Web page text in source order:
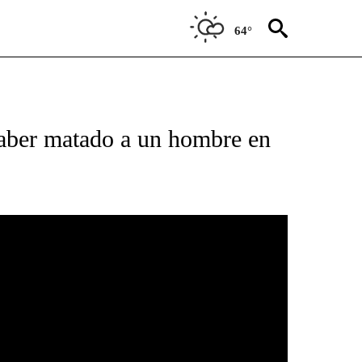
64°
ON "T23".
matado a un hombre en